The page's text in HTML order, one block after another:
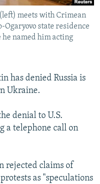
meets with Crimean
Ogaryovo state residence
named him acting
has denied Russia is
Ukraine.
denial to U.S.
a telephone call on
rejected claims of
as "speculations